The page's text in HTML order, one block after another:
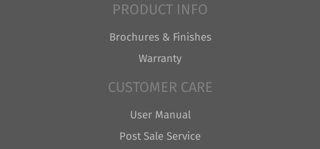
PRODUCT INFO
Brochures & Finishes
Warranty
CUSTOMER CARE
User Manual
Post Sale Service